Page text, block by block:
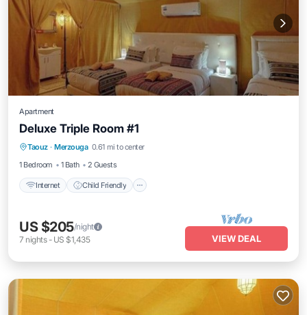
Apartment
Deluxe Triple Room #1
Taouz · Merzouga 0.61 mi to center
1 Bedroom
1 Bath 2 Guests
Internet Child Friendly
Internet Child Friendly
US $205/night
7 nights- US $1,435 VIEW DEAL